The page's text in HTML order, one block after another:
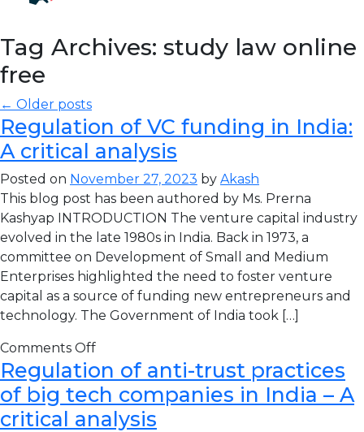
Tag Archives: study law online
free
← Older posts
Regulation of VC funding in India:
A critical analysis
Posted on November 27, 2023 by Akash
This blog post has been authored by Ms. Prerna
Kashyap INTRODUCTION The venture capital industry
evolved in the late 1980s in India. Back in 1973, a
committee on Development of Small and Medium
Enterprises highlighted the need to foster venture
capital as a source of funding new entrepreneurs and
technology. The Government of India took […]
Comments Off
Regulation of anti-trust practices
of big tech companies in India – A
critical analysis